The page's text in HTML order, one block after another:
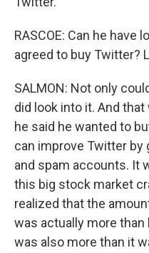
RASCOE: Can he have
agreed to buy Twitter?
SALMON: Not only
did look into it. And
he said he wanted to
can improve Twitter
and spam accounts. It
this big stock market
realized that the
was actually more than
was also more than it